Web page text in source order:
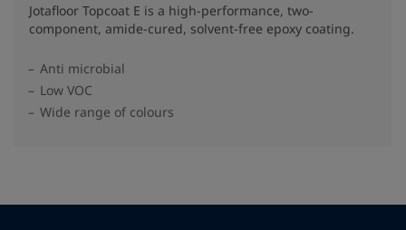
Jotafloor Topcoat E is a high-performance, two-
component, amide-cured, solvent-free epoxy coating.
Anti microbial
Low VOC
Wide range of colours